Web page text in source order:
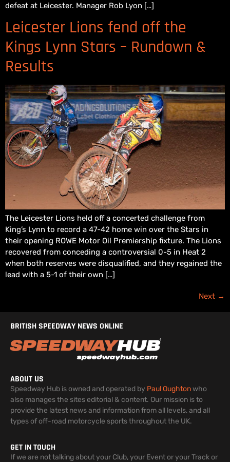
defeat at Leicester. Manager Rob Lyon […]
Leicester Lions fend off the
Kings Lynn Stars – Rundown &
Results
The Leicester Lions held off a concerted challenge from
King’s Lynn to record a 47-42 home win over the Stars in
their opening ROWE Motor Oil Premiership fixture. The Lions
recovered from conceding a controversial 0-5 in Heat 2
when both reserves were disqualified, and they regained the
lead with a 5-1 of their own […]
Next →
BRITISH SPEEDWAY NEWS ONLINE
ABOUT US
Speedway Hub is owned and operated by Paul Oughtonwho
also manages the sites editorial & content. Our mission is to
provide the latest news and information from all levels, and all
types of off-road motorcycle sports throughout the UK.
GET IN TOUCH
If we are not talking about your Club, your Event or your Track or